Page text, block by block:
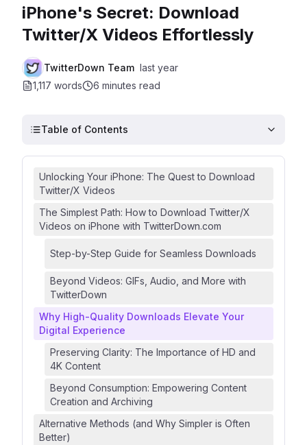
iPhone's Secret: Download
Twitter/X Videos Effortlessly
TwitterDown Team last year
1,117 words
6 minutes read
Table of Contents
Unlocking Your iPhone: The Quest to Download
Twitter/X Videos
The Simplest Path: How to Download Twitter/X
Videos on iPhone with TwitterDown.com
Step-by-Step Guide for Seamless Downloads
Beyond Videos: GIFs, Audio, and More with
TwitterDown
Why High-Quality Downloads Elevate Your
Digital Experience
Preserving Clarity: The Importance of HD and
4K Content
Beyond Consumption: Empowering Content
Creation and Archiving
Alternative Methods (and Why Simpler is Often
Better)